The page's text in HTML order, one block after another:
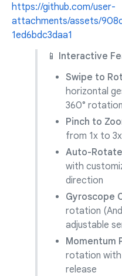
https://github.com/user-
attachments/assets/
1ed6bdc3daa1
📱 Interactive
Swipe to
horizontal
360° rotation
Pinch to
from 1x to
Auto-Rotate
with
direction
Gyroscope
rotation
adjustable
Momentum
rotation
release